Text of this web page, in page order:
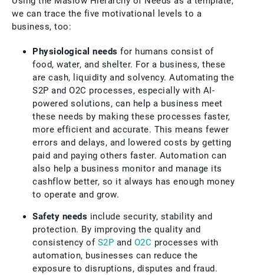
we can trace the five motivational levels to a
business, too:
Physiological needs for humans consist of
food, water, and shelter. For a business, these
are cash, liquidity and solvency. Automating the
S2P and O2C processes, especially with AI-
powered solutions, can help a business meet
these needs by making these processes faster,
more efficient and accurate. This means fewer
errors and delays, and lowered costs by getting
paid and paying others faster. Automation can
also help a business monitor and manage its
cashflow better, so it always has enough money
to operate and grow.
Safety needs include security, stability and
protection. By improving the quality and
consistency of S2P and O2C processes with
automation, businesses can reduce the
exposure to disruptions, disputes and fraud.